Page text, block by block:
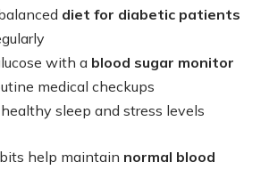
diet for diabetic patients
with a blood sugar monitor
medical checkups
sleep and stress levels
help maintain normal blood